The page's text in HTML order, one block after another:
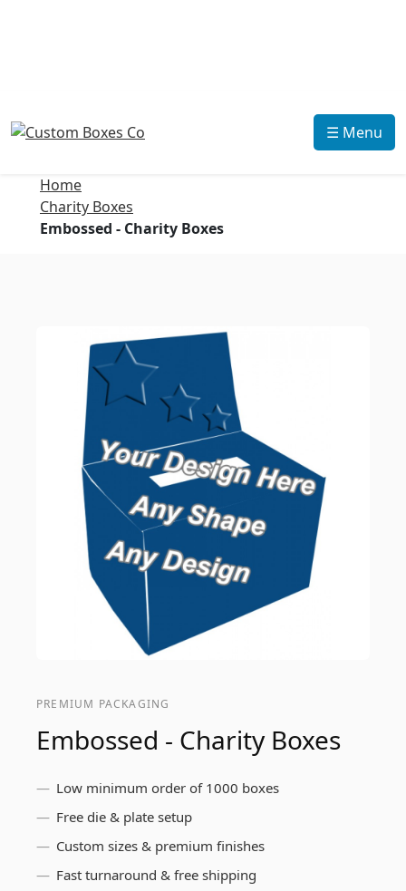
☰ Menu
Home
Charity Boxes
Embossed - Charity Boxes
PREMIUM PACKAGING
Embossed - Charity Boxes
Low minimum order of 1000 boxes
Free die & plate setup
Custom sizes & premium finishes
Fast turnaround & free shipping